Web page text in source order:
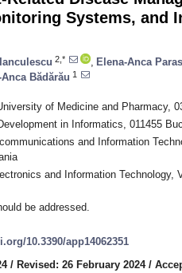
Systems, and
2,*
Elena-Anca
Anca Bădărău 1
of Medicine and Pharmacy,
in Informatics, 011455
and Information
and Information Technology,
be addressed.
10.3390/app14062351
/ Revised: 26 February 2024/